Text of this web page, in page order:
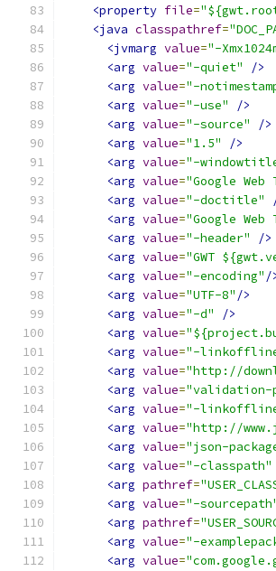
<property file=
<java classpathref=
<jvmarg value="-
<arg value="-quiet"
/>
<arg value="-
<arg value="-use"
/>
<arg value="-source"
/>
<arg value="1.5"
/>
<arg value="-
<arg value="Google
<arg value="-doctitle"
<arg value="Google
<arg value="-header"
/>
<arg value="GWT
<arg value="-encoding" /
<arg value="UTF-8" />
<arg value="-d"
/>
<arg value=
<arg value="-
<arg value="http://
<arg value="validation-
<arg value="-
<arg value="http://
<arg value="json-
<arg value="-classpath"
<arg pathref=
<arg value="-
<arg pathref=
<arg value="-
<arg value=